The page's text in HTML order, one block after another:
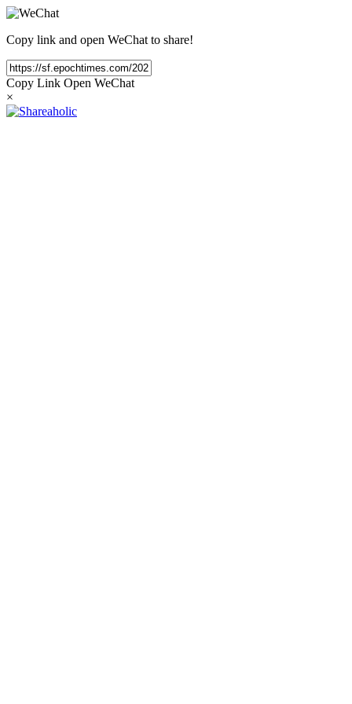
Copy link and open WeChat to share!
Copy Link Open WeChat
×